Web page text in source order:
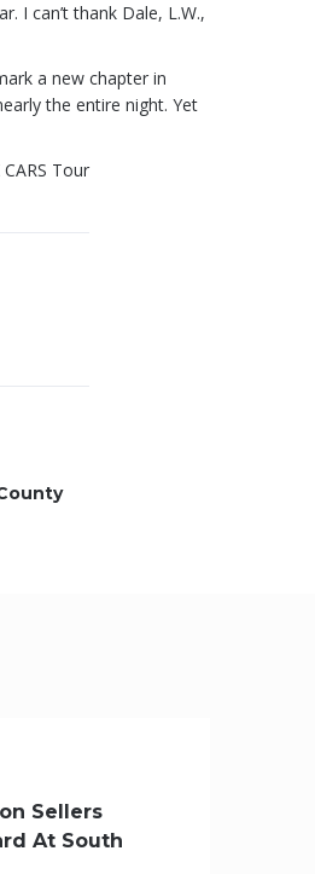
I can’t thank Dale, L.W.,
a new chapter in
the entire night. Yet
CARS Tour
Sellers
At South